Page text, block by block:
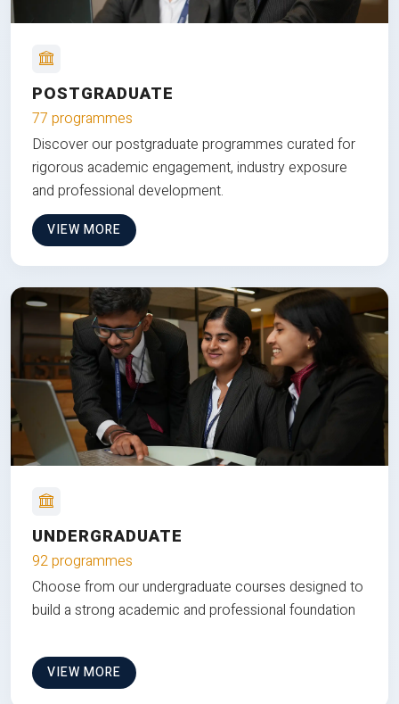
POSTGRADUATE
77 programmes
Discover our postgraduate programmes curated for
rigorous academic engagement, industry exposure
and professional development.
VIEW MORE
UNDERGRADUATE
92 programmes
Choose from our undergraduate courses designed to
build a strong academic and professional foundation
VIEW MORE